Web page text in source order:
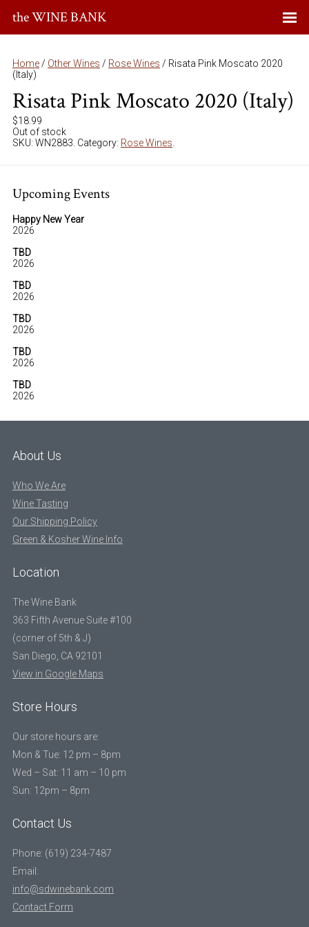
the WINE BANK
Home / Other Wines / Rose Wines / Risata Pink Moscato 2020
(Italy)
Risata Pink Moscato 2020 (Italy)
$18.99
Out of stock
SKU: WN2883 Category: Rose Wines
Upcoming Events
Happy New Year
2026
TBD
2026
TBD
2026
TBD
2026
TBD
2026
TBD
2026
About Us
Who We Are
Wine Tasting
Our Shipping Policy
Green & Kosher Wine Info
Location
The Wine Bank
363 Fifth Avenue Suite #100
(corner of 5th & J)
San Diego, CA 92101
View in Google Maps
Store Hours
Our store hours are:
Mon & Tue: 12 pm – 8pm
Wed – Sat: 11 am – 10 pm
Sun: 12pm – 8pm
Contact Us
Phone: (619) 234-7487
Email:
info@sdwinebank.com
Contact Form